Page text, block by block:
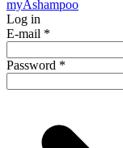
myAshampoo
Log in
E-mail *
Password *